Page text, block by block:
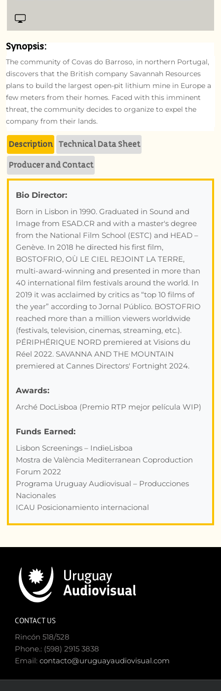
Synopsis:
The community of Covas do Barroso, in northern Portugal,
discovers that the British company Savannah Resources
plans to build the largest open-pit lithium mine in Europe a
few meters from their homes. Faced with this imminent
threat, the community decides to organize to expel the
company from their lands.
Description Technical Data Sheet
Producer and Contact
Bio Director:
Born in Lisbon in 1990. Graduated in Sound and
Image from ESAD.CR and with a master's degree
from the National Film School (ESTC) and HEAD –
Genève. In 2018 he directed his first film,
BOSTOFRIO, OÙ LE CIEL REJOINT LA TERRE,
multi-award-winning and presented in more than
40 international film festivals around the world. In
2019 it was acclaimed by critics as “top 10 films of
the year” according to Jornal Público. BOSTOFRIO
reached more than a million viewers worldwide
(festivals, television, cinemas, streaming, etc.).
PÉRIPHÉRIQUE NORD premiered at Visions du
Réel 2022. SAVANNA AND THE MOUNTAIN
premiered at Cannes Directors' Fortnight 2024.
Awards:
Arché DocLisboa (Premio RTP mejor película WIP)
Funds Earned:
Lisbon Screenings – IndieLisboa
Mostra de València Mediterranean Coproduction
Forum 2022
Programa Uruguay Audiovisual – Producciones
Nacionales
ICAU Posicionamiento internacional
CONTACT US
Rincón 518/528
Phone.: (598) 2915 3838
Email: contacto@uruguayaudiovisual.com